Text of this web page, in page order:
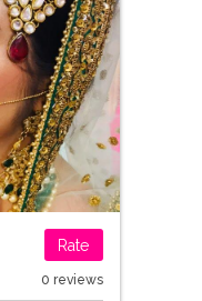
Rate
0 reviews